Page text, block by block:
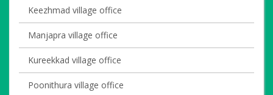
Keezhmad village office
Manjapra village office
Kureekkad village office
Poonithura village office